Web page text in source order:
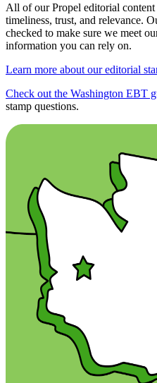
All of our Propel editorial
timeliness, trust, and relevance.
checked to make sure we meet
information you can rely on.
Learn more about our editorial
Check out the Washington EBT
stamp questions.